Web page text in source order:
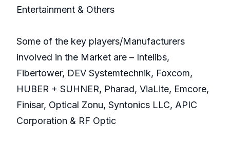
Entertainment & Others
Some of the key players/Manufacturers
involved in the Market are – Intelibs,
Fibertower, DEV Systemtechnik, Foxcom,
HUBER + SUHNER, Pharad, ViaLite, Emcore,
Finisar, Optical Zonu, Syntonics LLC, APIC
Corporation & RF Optic